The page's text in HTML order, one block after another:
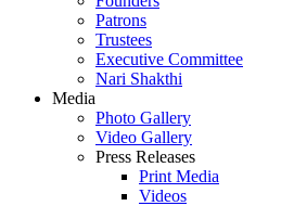
Patrons
Trustees
Executive Committee
Nari Shakthi
Media
Photo Gallery
Video Gallery
Press Releases
Print Media
Videos